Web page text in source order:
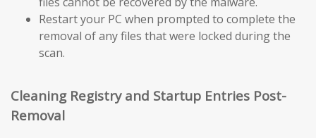
Restart your PC when prompted to complete the
removal of any files that were locked during the
scan.
Cleaning Registry and Startup Entries Post-
Removal